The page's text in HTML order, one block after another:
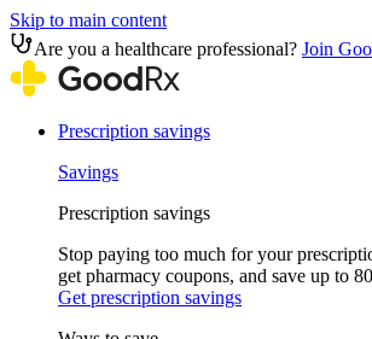
Skip to main content
Are you a healthcare professional? Join
Prescription savings
Savings
Prescription savings
Stop paying too much for your
get pharmacy coupons, and save up to
Get prescription savings